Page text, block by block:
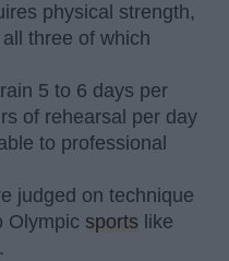
physical strength,
three of which
5 to 6 days per
of rehearsal per day
to professional
judged on technique
Olympic sports like